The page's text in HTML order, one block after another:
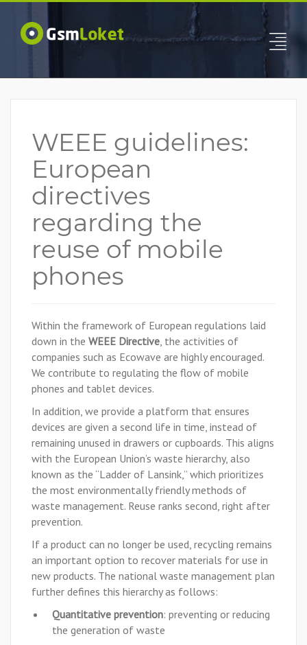
WEEE guidelines:
European
directives
regarding the
reuse of mobile
phones
Within the framework of European regulations laid
down in the WEEE Directive, the activities of
companies such as Ecowave are highly encouraged.
We contribute to regulating the flow of mobile
phones and tablet devices.
In addition, we provide a platform that ensures
devices are given a second life in time, instead of
remaining unused in drawers or cupboards. This aligns
with the European Union’s waste hierarchy, also
known as the “Ladder of Lansink,” which prioritizes
the most environmentally friendly methods of
waste management. Reuse ranks second, right after
prevention.
If a product can no longer be used, recycling remains
an important option to recover materials for use in
new products. The national waste management plan
further defines this hierarchy as follows:
Quantitative prevention: preventing or reducing
the generation of waste